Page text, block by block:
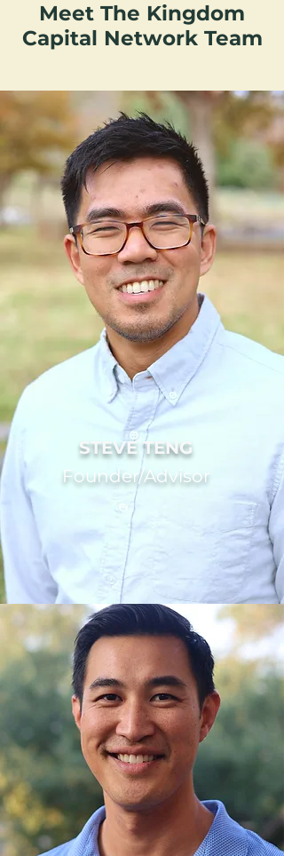
Meet The Kingdom
Capital Network Team
STEVE TENG
Founder/Advisor